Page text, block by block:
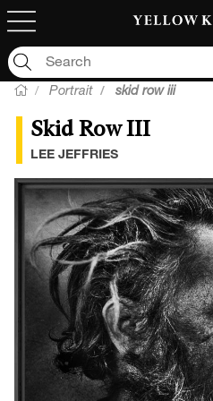
Portrait skid row iii
Skid Row III
LEE JEFFRIES